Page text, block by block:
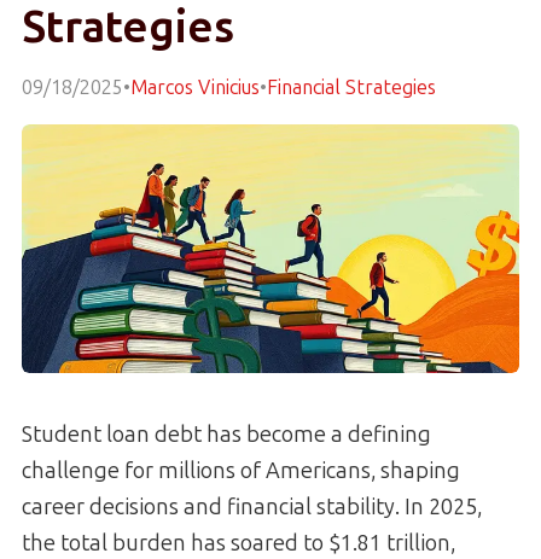
Strategies
09/18/2025•Marcos Vinicius•Financial Strategies
Student loan debt has become a defining
challenge for millions of Americans, shaping
career decisions and financial stability. In 2025,
the total burden has soared to $1.81 trillion,